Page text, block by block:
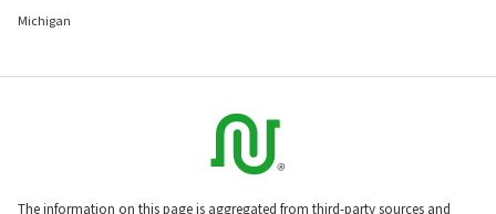
Michigan
The information on this page is aggregated from third-party sources and